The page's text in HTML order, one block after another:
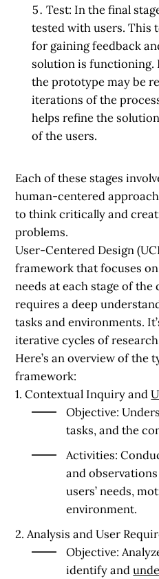
Test: In the final
tested with users. This
for gaining feedback
solution is functioning.
the prototype may be
iterations of the
helps refine the
of the users.
Each of these stages
human-centered
to think critically and
problems.
User-Centered Design
framework that focuses
needs at each stage of the
requires a deep
tasks and environments.
iterative cycles of
Here’s an overview of the
framework:
1. Contextual Inquiry and
Objective:
tasks, and the
Activities:
and
users’ needs,
environment.
2. Analysis and User
Objective:
identify and